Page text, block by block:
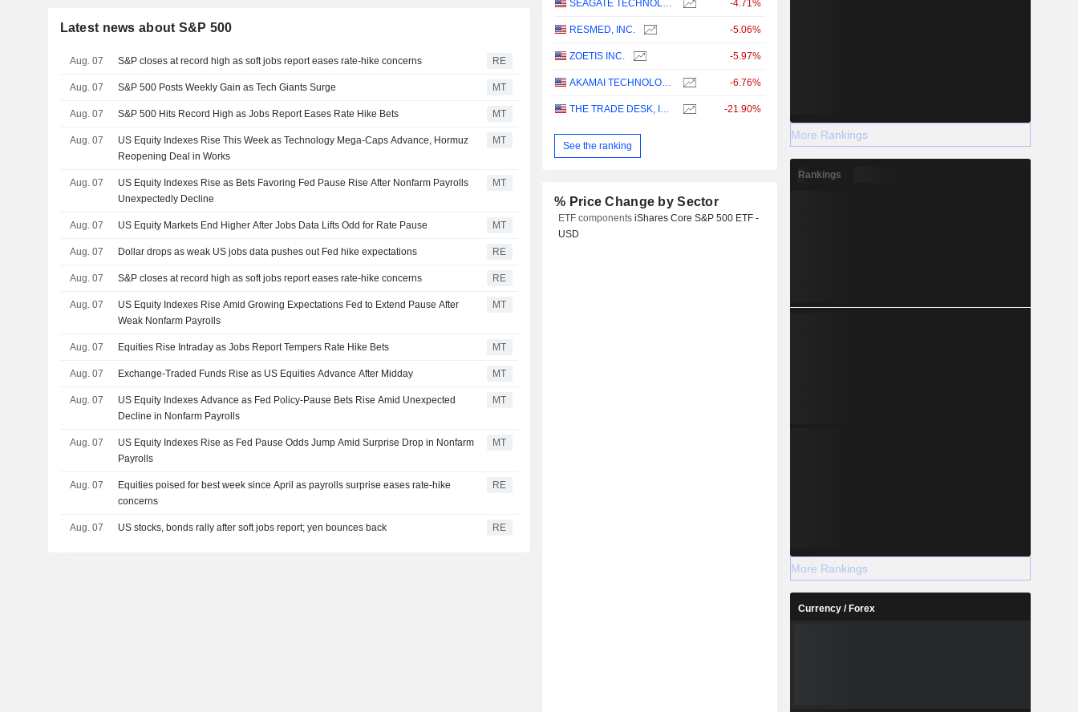
Latest news about S&P 500
Aug. 07 S&P closes at record high as soft jobs report eases rate-hike concerns RE
Aug. 07 S&P 500 Posts Weekly Gain as Tech Giants Surge MT
Aug. 07 S&P 500 Hits Record High as Jobs Report Eases Rate Hike Bets MT
Aug. 07
US Equity Indexes Rise This Week as Technology Mega-Caps Advance, Hormuz
Reopening Deal in Works
MT
Aug. 07
US Equity Indexes Rise as Bets Favoring Fed Pause Rise After Nonfarm Payrolls
Unexpectedly Decline
MT
Aug. 07 US Equity Markets End Higher After Jobs Data Lifts Odd for Rate Pause MT
Aug. 07 Dollar drops as weak US jobs data pushes out Fed hike expectations RE
Aug. 07 S&P closes at record high as soft jobs report eases rate-hike concerns RE
Aug. 07
US Equity Indexes Rise Amid Growing Expectations Fed to Extend Pause After
Weak Nonfarm Payrolls
MT
Aug. 07 Equities Rise Intraday as Jobs Report Tempers Rate Hike Bets MT
Aug. 07 Exchange-Traded Funds Rise as US Equities Advance After Midday MT
Aug. 07
US Equity Indexes Advance as Fed Policy-Pause Bets Rise Amid Unexpected
Decline in Nonfarm Payrolls
MT
Aug. 07
US Equity Indexes Rise as Fed Pause Odds Jump Amid Surprise Drop in Nonfarm
Payrolls
MT
Aug. 07
Equities poised for best week since April as payrolls surprise eases rate-hike
concerns
RE
Aug. 07 US stocks, bonds rally after soft jobs report; yen bounces back RE
SEAGATE TECHNOLOGY HOLDINGS PLC -4.71%
RESMED, INC. -5.06%
ZOETIS INC. -5.97%
AKAMAI TECHNOLOGIES, INC. -6.76%
THE TRADE DESK, INC. -21.90%
See the ranking
% Price Change by Sector
ETF componentsiShares Core S&P 500 ETF -
USD
More Rankings
Rankings
More Rankings
Currency / Forex